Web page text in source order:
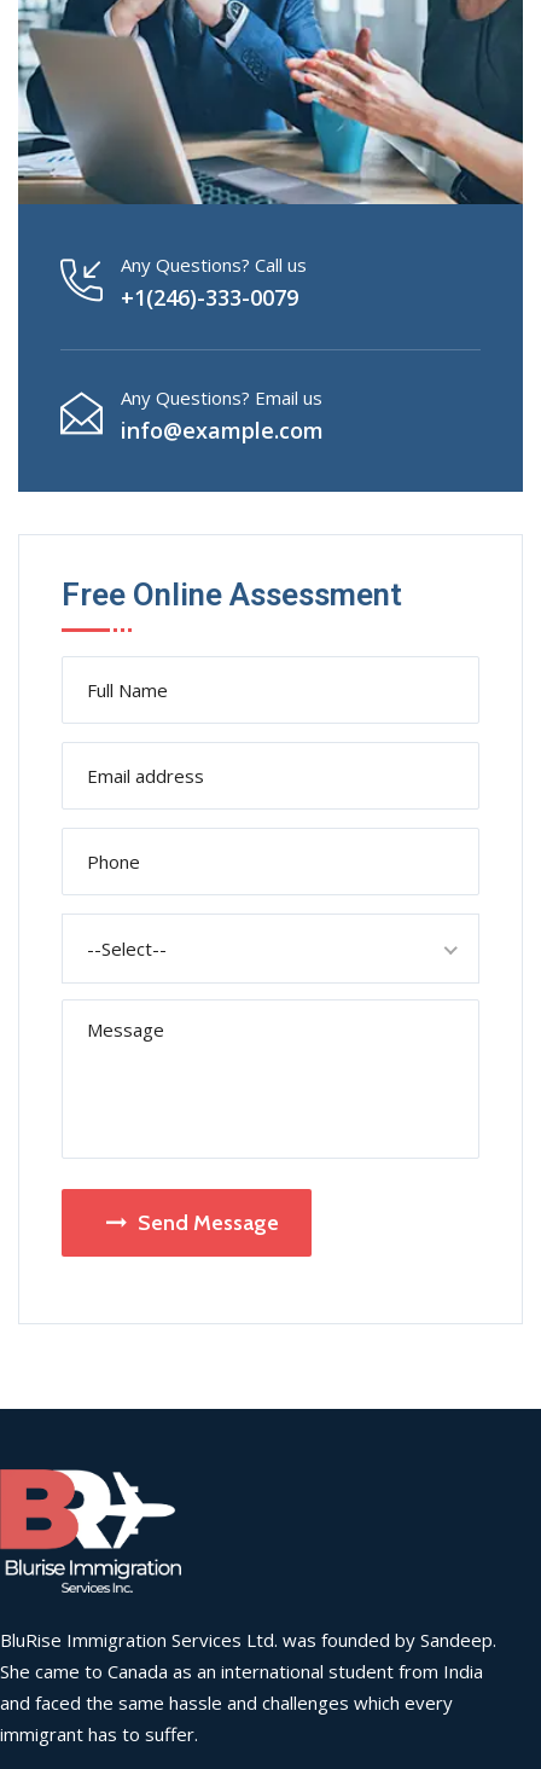
Any Questions? Call us
+1(246)-333-0079
Any Questions? Email us
info@example.com
Free Online Assessment
--Select--
Send Message
BluRise Immigration Services Ltd. was founded by Sandeep.
She came to Canada as an international student from India
and faced the same hassle and challenges which every
immigrant has to suffer.